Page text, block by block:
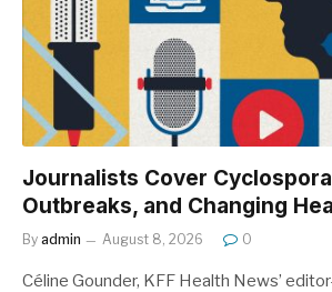
Journalists Cover
Outbreaks, and Changing
By admin August 8, 2026 0
Céline Gounder, KFF Health News’